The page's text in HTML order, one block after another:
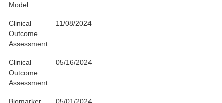
Model
Clinical
Outcome
Assessment
11/08/2024
Clinical
Outcome
Assessment
05/16/2024